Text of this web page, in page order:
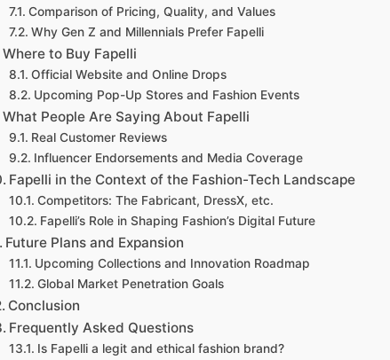
Comparison of Pricing, Quality, and Values
Why Gen Z and Millennials Prefer Fapelli
Where to Buy Fapelli
Official Website and Online Drops
Upcoming Pop-Up Stores and Fashion Events
What People Are Saying About Fapelli
Real Customer Reviews
Influencer Endorsements and Media Coverage
Fapelli in the Context of the Fashion-Tech Landscape
Competitors: The Fabricant, DressX, etc.
Fapelli’s Role in Shaping Fashion’s Digital Future
Future Plans and Expansion
Upcoming Collections and Innovation Roadmap
Global Market Penetration Goals
Conclusion
Frequently Asked Questions
Is Fapelli a legit and ethical fashion brand?